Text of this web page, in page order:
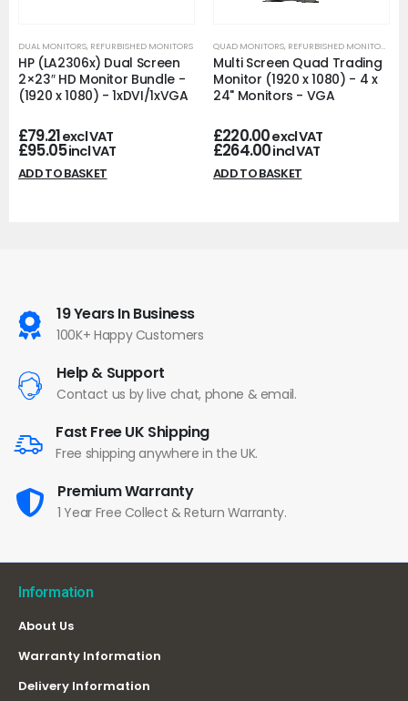
DUAL MONITORS, REFURBISHED MONITORS
HP (LA2306x) Dual Screen
2×23″ HD Monitor Bundle -
(1920 x 1080) - 1xDVI/1xVGA
£79.21excl VAT
£95.05incl VAT
ADD TO BASKET
QUAD MONITORS, REFURBISHED MONITORS
Multi Screen Quad Trading
Monitor (1920 x 1080) - 4 x
24" Monitors - VGA
£220.00excl VAT
£264.00incl VAT
ADD TO BASKET
19 Years In Business
100K+ Happy Customers
Help & Support
Contact us by live chat, phone & email.
Fast Free UK Shipping
Free shipping anywhere in the UK.
Premium Warranty
1 Year Free Collect & Return Warranty.
Information
About Us
Warranty Information
Delivery Information